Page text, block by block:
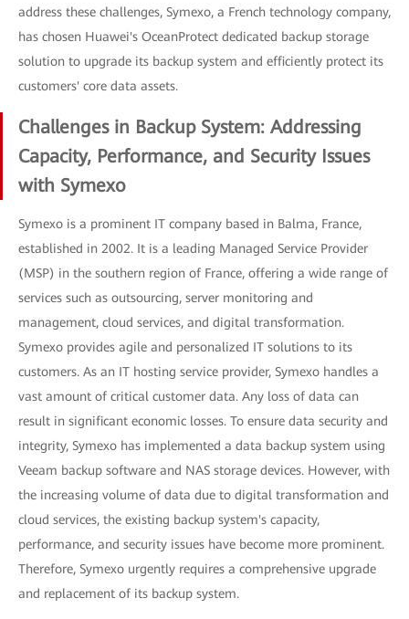
address these challenges, Symexo, a French technology company,
has chosen Huawei's OceanProtect dedicated backup storage
solution to upgrade its backup system and efficiently protect its
customers' core data assets.
Challenges in Backup System: Addressing
Capacity, Performance, and Security Issues
with Symexo
Symexo is a prominent IT company based in Balma, France,
established in 2002. It is a leading Managed Service Provider
(MSP) in the southern region of France, offering a wide range of
services such as outsourcing, server monitoring and
management, cloud services, and digital transformation.
Symexo provides agile and personalized IT solutions to its
customers. As an IT hosting service provider, Symexo handles a
vast amount of critical customer data. Any loss of data can
result in significant economic losses. To ensure data security and
integrity, Symexo has implemented a data backup system using
Veeam backup software and NAS storage devices. However, with
the increasing volume of data due to digital transformation and
cloud services, the existing backup system's capacity,
performance, and security issues have become more prominent.
Therefore, Symexo urgently requires a comprehensive upgrade
and replacement of its backup system.